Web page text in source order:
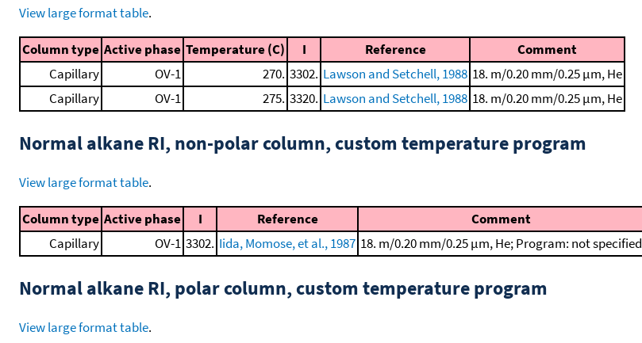
View large format table.
Column type Active phase Temperature (C) I Reference
Comment
Capillary
OV-1 270. 3302. Lawson and Setchell, 1988 18. m/0.20 mm/0.25 μm, He
Capillary
OV-1 275. 3320. Lawson and Setchell, 1988 18. m/0.20 mm/0.25 μm, He
Normal alkane RI, non-polar column, custom temperature program
View large format table.
Column type Active phase I Reference
Comment
Capillary
OV-1 3302. Iida, Momose, et al., 1987 18. m/0.20 mm/0.25 μm, He; Program: not specified
Normal alkane RI, polar column, custom temperature program
View large format table.